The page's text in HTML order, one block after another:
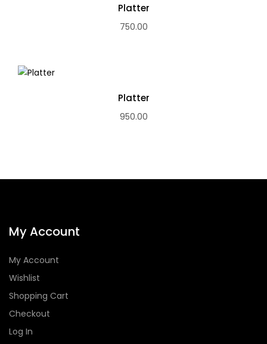
Platter
750.00
Platter
950.00
My Account
My Account
Wishlist
Shopping Cart
Checkout
Log In